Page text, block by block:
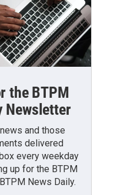
the BTPM
Newsletter
and those
delivered
every weekday
up for the BTPM
News Daily.